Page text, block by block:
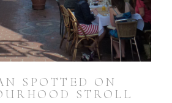
SPOTTED ON
STROLL